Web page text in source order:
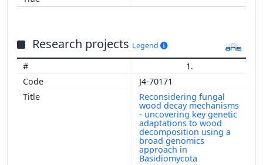
Research projects Legend
1.
J4-70171
Reconsidering fungal
wood decay mechanisms
- uncovering key genetic
adaptations to wood
decomposition using a
broad genomics
approach in
Basidiomycota